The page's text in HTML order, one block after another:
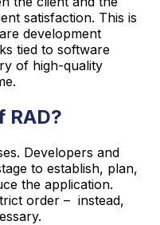
satisfaction. This is
development
tied to software
of high-quality
RAD?
Developers and
to establish, plan,
the application.
order – instead,